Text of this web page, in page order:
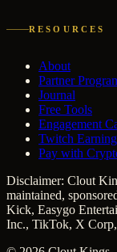
RESOURCES
About
Partner
Journal
Free Tools
Engagement
Twitch
Pay with
Disclaimer: Clout
maintained,
Kick, Easygo
Inc., TikTok, X